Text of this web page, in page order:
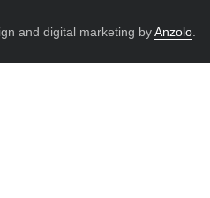
and digital marketing byAnzolo.